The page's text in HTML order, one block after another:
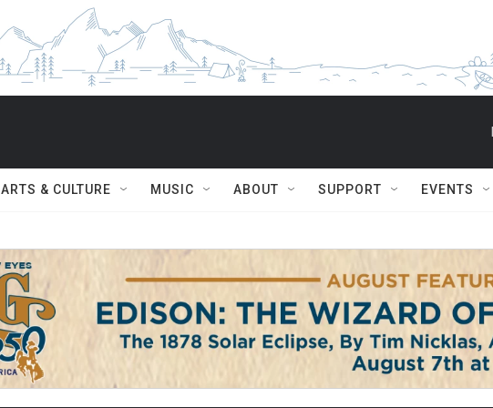
ARTS & CULTURE MUSIC ABOUT SUPPORT EVENTS